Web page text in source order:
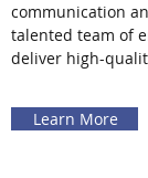
communication
talented team of
deliver high-
Learn More